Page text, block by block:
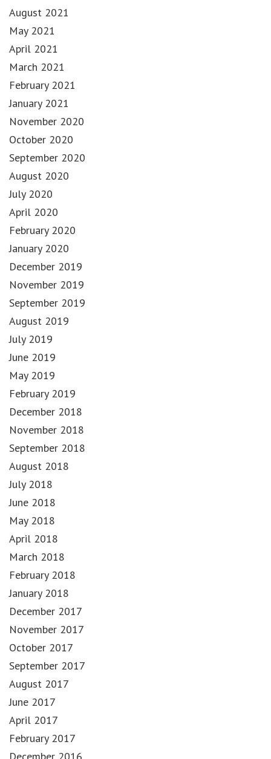
August 2021
May 2021
April 2021
March 2021
February 2021
January 2021
November 2020
October 2020
September 2020
August 2020
July 2020
April 2020
February 2020
January 2020
December 2019
November 2019
September 2019
August 2019
July 2019
June 2019
May 2019
February 2019
December 2018
November 2018
September 2018
August 2018
July 2018
June 2018
May 2018
April 2018
March 2018
February 2018
January 2018
December 2017
November 2017
October 2017
September 2017
August 2017
June 2017
April 2017
February 2017